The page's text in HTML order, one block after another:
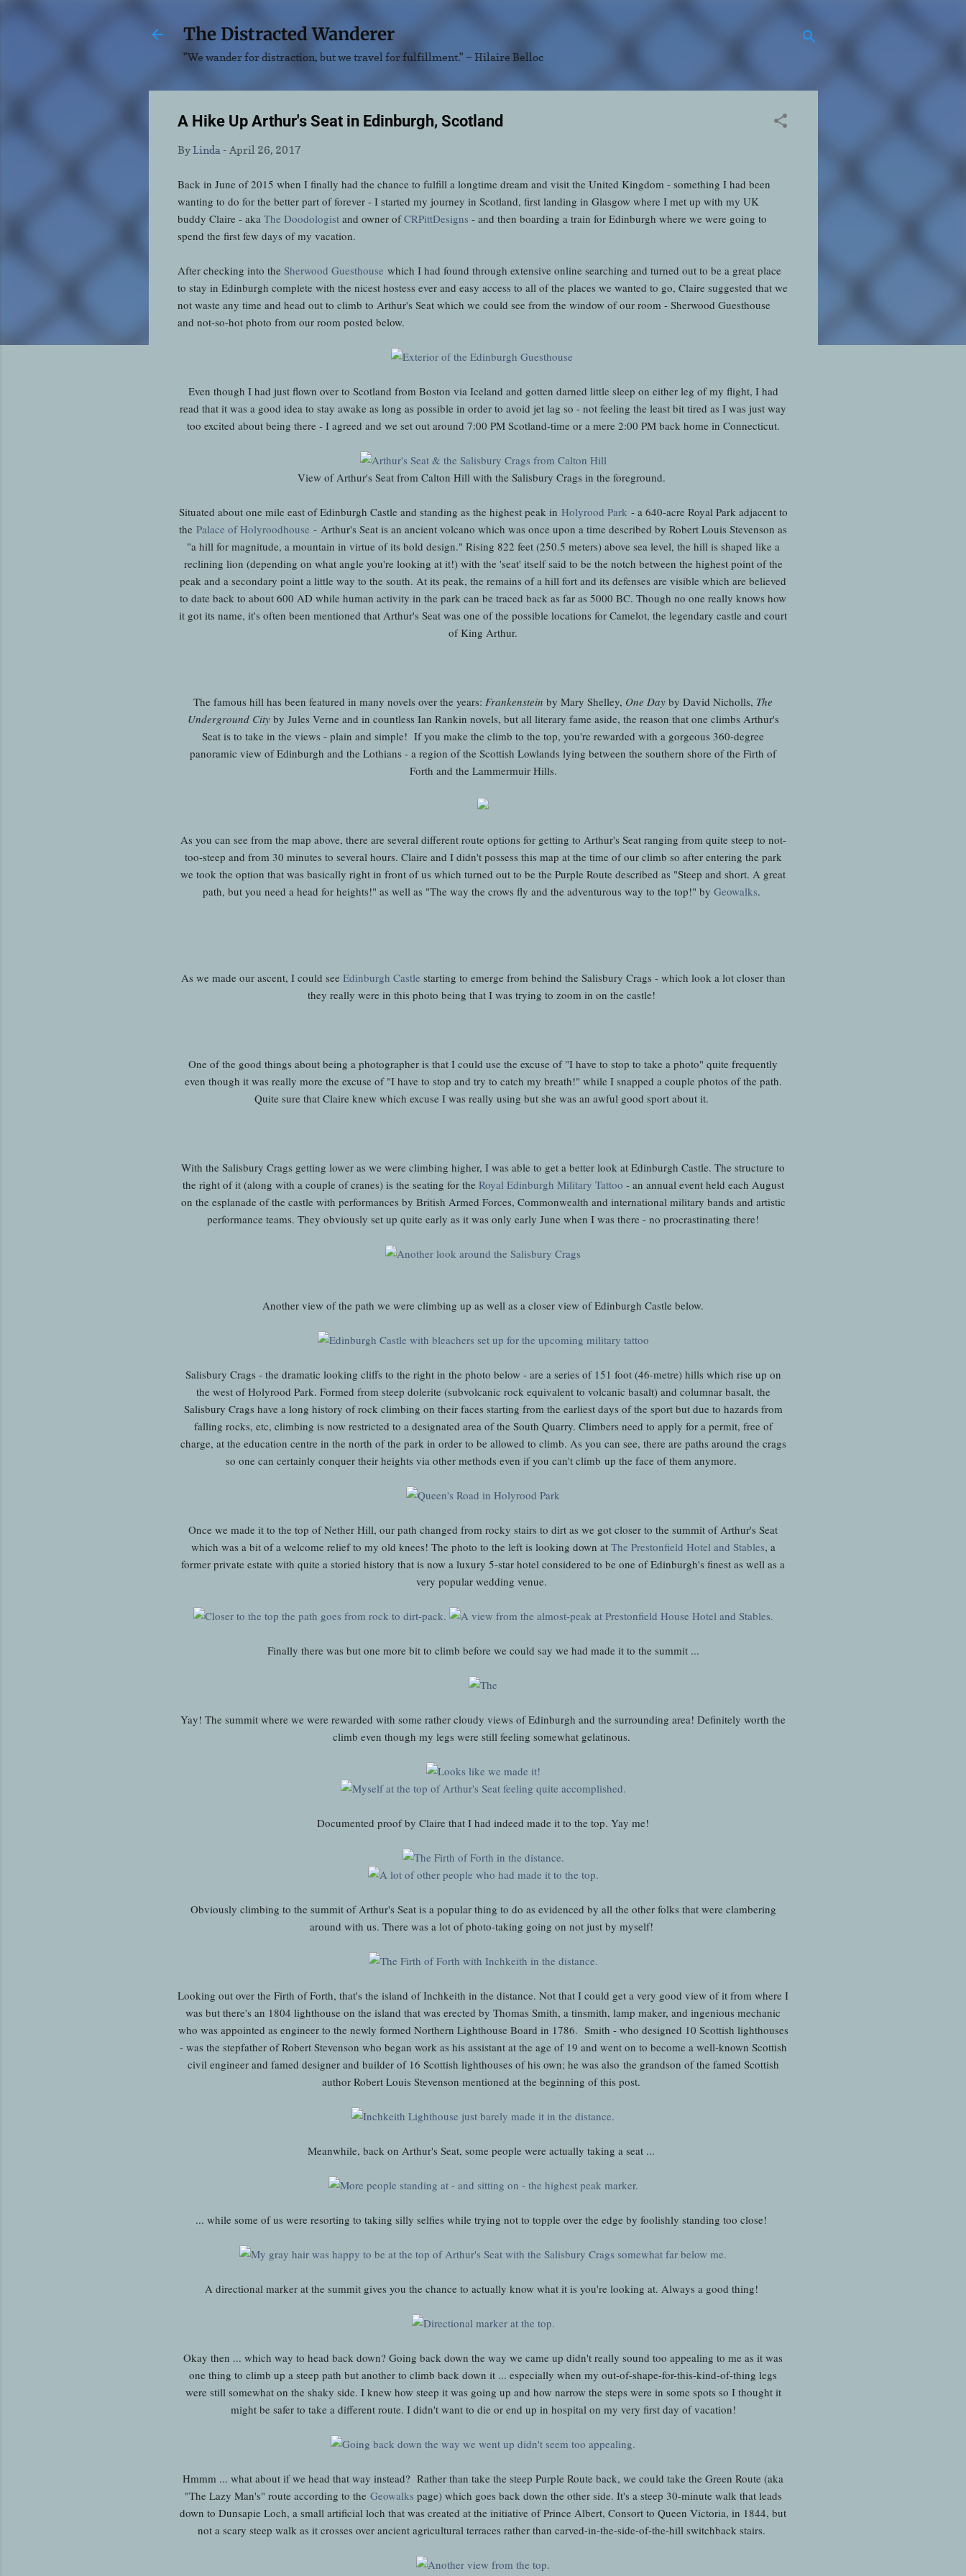
The Distracted Wanderer
"We wander for distraction, but we travel for fulfillment." ~ Hilaire Belloc
A Hike Up Arthur's Seat in Edinburgh, Scotland
ByLinda - April 26, 2017
Back in June of 2015 when I finally had the chance to fulfill a longtime dream and visit the United Kingdom - something I had been
wanting to do for the better part of forever - I started my journey in Scotland, first landing in Glasgow where I met up with my UK
buddy Claire - aka The Doodologistand owner ofCRPittDesigns - and then boarding a train for Edinburgh where we were going to
spend the first few days of my vacation.
After checking into the Sherwood Guesthouse which I had found through extensive online searching and turned out to be a great place
to stay in Edinburgh complete with the nicest hostess ever and easy access to all of the places we wanted to go, Claire suggested that we
not waste any time and head out to climb to Arthur's Seat which we could see from the window of our room - Sherwood Guesthouse
and not-so-hot photo from our room posted below.
Even though I had just flown over to Scotland from Boston via Iceland and gotten darned little sleep on either leg of my flight, I had
read that it was a good idea to stay awake as long as possible in order to avoid jet lag so - not feeling the least bit tired as I was just way
too excited about being there - I agreed and we set out around 7:00 PM Scotland-time or a mere 2:00 PM back home in Connecticut.
View of Arthur's Seat from Calton Hill with the Salisbury Crags in the foreground.
Situated about one mile east of Edinburgh Castle and standing as the highest peak in Holyrood Park - a 640-acre Royal Park adjacent to
the Palace of Holyroodhouse - Arthur's Seat is an ancient volcano which was once upon a time described by Robert Louis Stevenson as
"a hill for magnitude, a mountain in virtue of its bold design." Rising 822 feet (250.5 meters) above sea level, the hill is shaped like a
reclining lion (depending on what angle you're looking at it!) with the 'seat' itself said to be the notch between the highest point of the
peak and a secondary point a little way to the south. At its peak, the remains of a hill fort and its defenses are visible which are believed
to date back to about 600 AD while human activity in the park can be traced back as far as 5000 BC. Though no one really knows how
it got its name, it's often been mentioned that Arthur's Seat was one of the possible locations for Camelot, the legendary castle and court
of King Arthur.
The famous hill has been featured in many novels over the years: Frankenstein by Mary Shelley, One Day by David Nicholls, The
Underground Cityby Jules Verne and in countless Ian Rankin novels, but all literary fame aside, the reason that one climbs Arthur's
Seat is to take in the views - plain and simple! If you make the climb to the top, you're rewarded with a gorgeous 360-degree
panoramic view of Edinburgh and the Lothians - a region of the Scottish Lowlands lying between the southern shore of the Firth of
Forth and the Lammermuir Hills.
As you can see from the map above, there are several different route options for getting to Arthur's Seat ranging from quite steep to not-
too-steep and from 30 minutes to several hours. Claire and I didn't possess this map at the time of our climb so after entering the park
we took the option that was basically right in front of us which turned out to be the Purple Route described as "Steep and short. A great
path, but you need a head for heights!" as well as "The way the crows fly and the adventurous way to the top!" by Geowalks.
As we made our ascent, I could see Edinburgh Castle starting to emerge from behind the Salisbury Crags - which look a lot closer than
they really were in this photo being that I was trying to zoom in on the castle!
One of the good things about being a photographer is that I could use the excuse of "I have to stop to take a photo" quite frequently
even though it was really more the excuse of "I have to stop and try to catch my breath!" while I snapped a couple photos of the path.
Quite sure that Claire knew which excuse I was really using but she was an awful good sport about it.
With the Salisbury Crags getting lower as we were climbing higher, I was able to get a better look at Edinburgh Castle. The structure to
the right of it (along with a couple of cranes) is the seating for the Royal Edinburgh Military Tattoo - an annual event held each August
on the esplanade of the castle with performances by British Armed Forces, Commonwealth and international military bands and artistic
performance teams. They obviously set up quite early as it was only early June when I was there - no procrastinating there!
Another view of the path we were climbing up as well as a closer view of Edinburgh Castle below.
Salisbury Crags - the dramatic looking cliffs to the right in the photo below - are a series of 151 foot (46-metre) hills which rise up on
the west of Holyrood Park. Formed from steep dolerite (subvolcanic rock equivalent to volcanic basalt) and columnar basalt, the
Salisbury Crags have a long history of rock climbing on their faces starting from the earliest days of the sport but due to hazards from
falling rocks, etc, climbing is now restricted to a designated area of the South Quarry. Climbers need to apply for a permit, free of
charge, at the education centre in the north of the park in order to be allowed to climb. As you can see, there are paths around the crags
so one can certainly conquer their heights via other methods even if you can't climb up the face of them anymore.
Once we made it to the top of Nether Hill, our path changed from rocky stairs to dirt as we got closer to the summit of Arthur's Seat
which was a bit of a welcome relief to my old knees! The photo to the left is looking down at The Prestonfield Hotel and Stables, a
former private estate with quite a storied history that is now a luxury 5-star hotel considered to be one of Edinburgh's finest as well as a
very popular wedding venue.
Finally there was but one more bit to climb before we could say we had made it to the summit ...
Yay! The summit where we were rewarded with some rather cloudy views of Edinburgh and the surrounding area! Definitely worth the
climb even though my legs were still feeling somewhat gelatinous.
Documented proof by Claire that I had indeed made it to the top. Yay me!
Obviously climbing to the summit of Arthur's Seat is a popular thing to do as evidenced by all the other folks that were clambering
around with us. There was a lot of photo-taking going on not just by myself!
Looking out over the Firth of Forth, that's the island of Inchkeith in the distance. Not that I could get a very good view of it from where I
was but there's an 1804 lighthouse on the island that was erected by Thomas Smith, a tinsmith, lamp maker, and ingenious mechanic
who was appointed as engineer to the newly formed Northern Lighthouse Board in 1786. Smith - who designed 10 Scottish lighthouses
- was the stepfather of Robert Stevenson who began work as his assistant at the age of 19 and went on to become a well-known Scottish
civil engineer and famed designer and builder of 16 Scottish lighthouses of his own; he was also the grandson of the famed Scottish
author Robert Louis Stevenson mentioned at the beginning of this post.
Meanwhile, back on Arthur's Seat, some people were actually taking a seat ...
... while some of us were resorting to taking silly selfies while trying not to topple over the edge by foolishly standing too close!
A directional marker at the summit gives you the chance to actually know what it is you're looking at. Always a good thing!
Okay then ... which way to head back down? Going back down the way we came up didn't really sound too appealing to me as it was
one thing to climb up a steep path but another to climb back down it ... especially when my out-of-shape-for-this-kind-of-thing legs
were still somewhat on the shaky side. I knew how steep it was going up and how narrow the steps were in some spots so I thought it
might be safer to take a different route. I didn't want to die or end up in hospital on my very first day of vacation!
Hmmm ... what about if we head that way instead? Rather than take the steep Purple Route back, we could take the Green Route (aka
"The Lazy Man's" route according to the Geowalks page) which goes back down the other side. It's a steep 30-minute walk that leads
down to Dunsapie Loch, a small artificial loch that was created at the initiative of Prince Albert, Consort to Queen Victoria, in 1844, but
not a scary steep walk as it crosses over ancient agricultural terraces rather than carved-in-the-side-of-the-hill switchback stairs.